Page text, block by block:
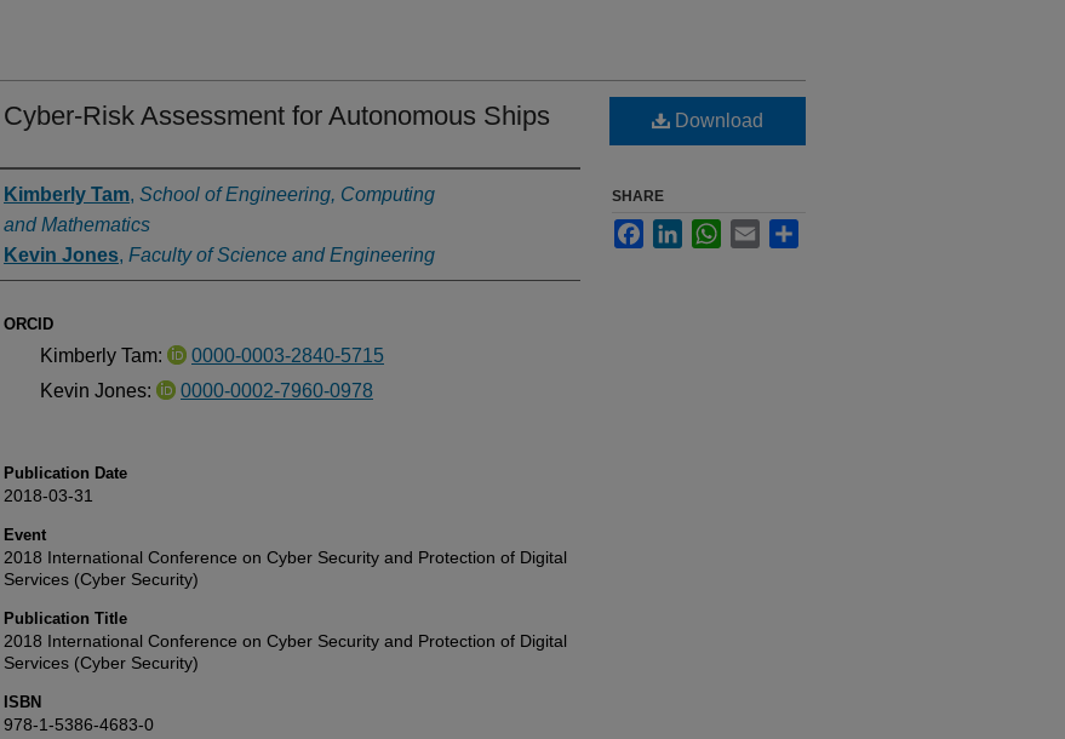
Cyber-Risk Assessment for Autonomous Ships
Authors
Kimberly Tam, School of Engineering, Computing
and Mathematics
Kevin Jones, Faculty of Science and Engineering
ORCID
Kimberly Tam:
0000-0003-2840-5715
Kevin Jones:
0000-0002-7960-0978
Publication Date
2018-03-31
Event
2018 International Conference on Cyber Security and Protection of Digital
Services (Cyber Security)
Publication Title
2018 International Conference on Cyber Security and Protection of Digital
Services (Cyber Security)
ISBN
978-1-5386-4683-0
Download
SHARE
FacebookLinkedInWhatsApp
Email